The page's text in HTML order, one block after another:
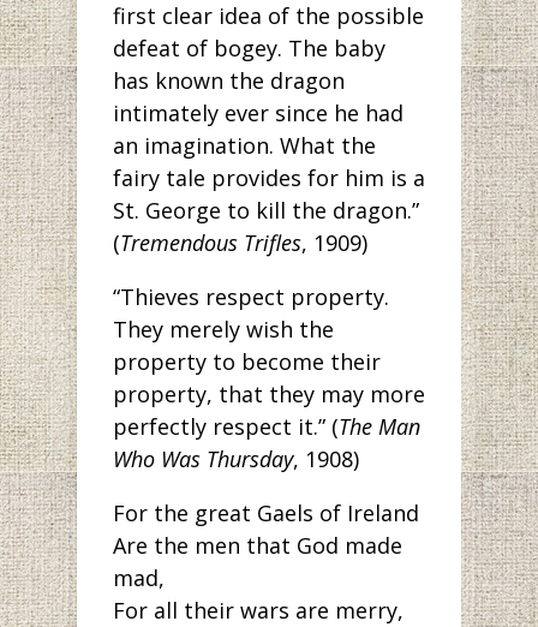
first clear idea of the possible
defeat of bogey. The baby
has known the dragon
intimately ever since he had
an imagination. What the
fairy tale provides for him is a
St. George to kill the dragon.”
(Tremendous Trifles, 1909)
“Thieves respect property.
They merely wish the
property to become their
property, that they may more
perfectly respect it.” (The Man
Who Was Thursday, 1908)
For the great Gaels of Ireland
Are the men that God made
mad,
For all their wars are merry,